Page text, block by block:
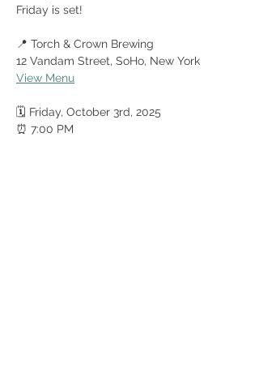
Friday is set!
📍 Torch & Crown Brewing
12 Vandam Street, SoHo, New York
View Menu
🗓️ Friday, October 3rd, 2025
⏰ 7:00 PM